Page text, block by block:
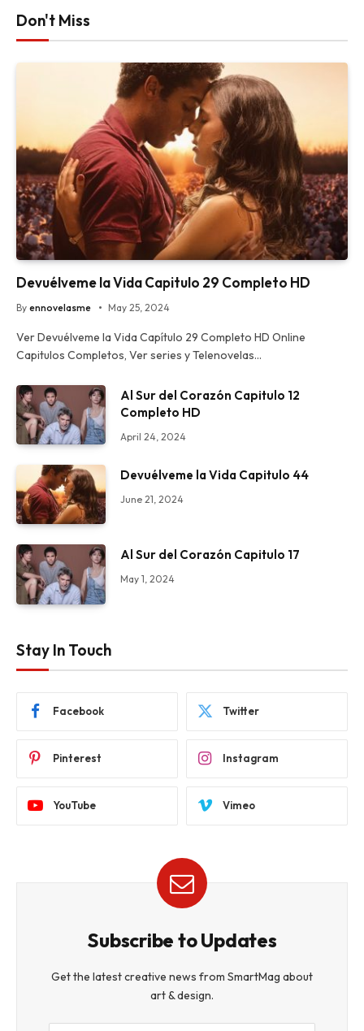
Don't Miss
Devuélveme la Vida Capitulo 29 Completo HD
By ennovelasme May 25, 2024
Ver Devuélveme la Vida Capítulo 29 Completo HD Online
Capitulos Completos, Ver series y Telenovelas…
Al Sur del Corazón Capitulo 12
Completo HD
April 24, 2024
Devuélveme la Vida Capitulo 44
June 21, 2024
Al Sur del Corazón Capitulo 17
May 1, 2024
Stay In Touch
Facebook Twitter
Pinterest Instagram
YouTube Vimeo
Subscribe to Updates
Get the latest creative news from SmartMag about
art & design.